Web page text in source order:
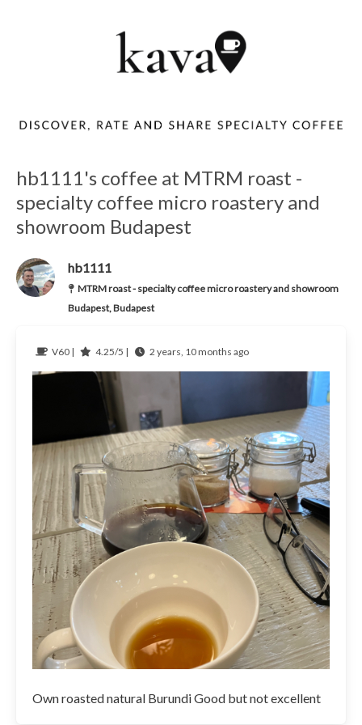
hb1111's coffee at MTRM roast -
specialty coffee micro roastery and
showroom Budapest
hb1111
MTRM roast - specialty coffee micro roastery and showroom
Budapest, Budapest
V60 | 4.25/5 | 2 years, 10 months ago
Own roasted natural Burundi Good but not excellent